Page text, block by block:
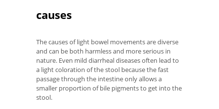
causes
The causes of light bowel movements are diverse
and can be both harmless and more serious in
nature. Even mild diarrheal diseases often lead to
a light coloration of the stool because the fast
passage through the intestine only allows a
smaller proportion of bile pigments to get into the
stool.